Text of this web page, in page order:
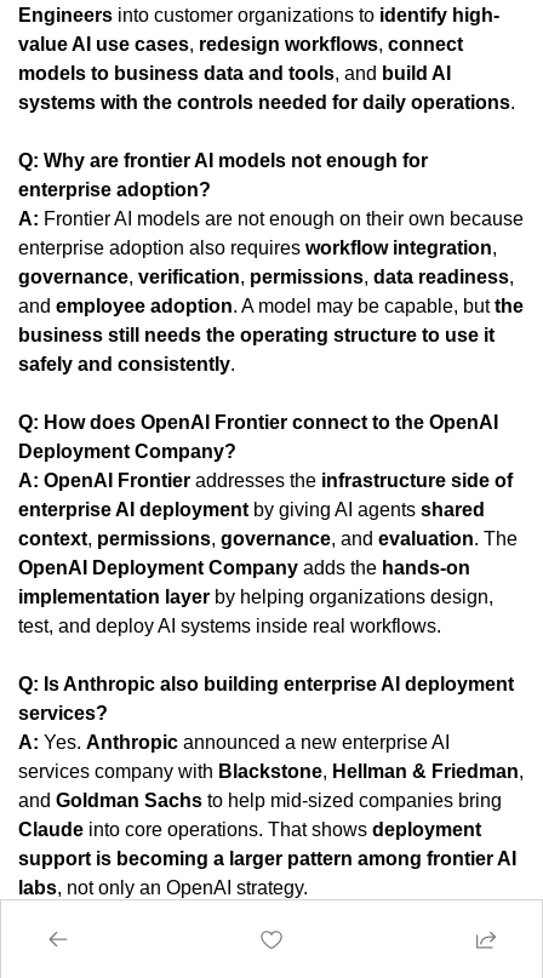
Engineers into customer organizations to identify high-
value AI use cases, redesign workflows, connect
models to business data and tools, and build AI
systems with the controls needed for daily operations.
Q: Why are frontier AI models not enough for
enterprise adoption?
A: Frontier AI models are not enough on their own because
enterprise adoption also requires workflow integration
governance, verification, permissions, data readiness,
and employee adoption. A model may be capable, but the
business still needs the operating structure to use it
safely and consistently.
Q: How does OpenAI Frontier connect to the OpenAI
Deployment Company?
A: OpenAI Frontier addresses the infrastructure side of
enterprise AI deployment by giving AI agents shared
context, permissions, governance, and evaluation
OpenAI Deployment Company adds the hands-on
implementation layer by helping organizations design,
test, and deploy AI systems inside real workflows.
Q: Is Anthropic also building enterprise AI deployment
services?
A: Yes. Anthropic announced a new enterprise AI
services company with Blackstone, Hellman & Friedman,
and Goldman Sachs
Claude into core operations. That shows deployment
support is becoming a larger pattern among frontier AI
labs, not only an OpenAI strategy.
Q: Why is agentic AI hard to deploy in real companies?